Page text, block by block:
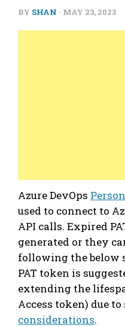
BY SHAN · MAY 23, 2023
Azure DevOps
used to connect to
API calls. Expired
generated or they
following the below
PAT token is
extending the
Access token) due to
considerations.